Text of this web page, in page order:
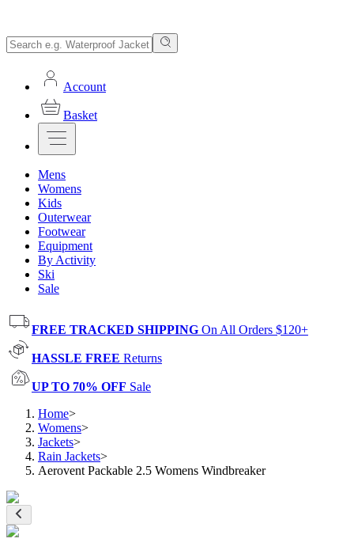
Account
Basket
Mens
Womens
Kids
Outerwear
Footwear
Equipment
By Activity
Ski
Sale
FREE TRACKED SHIPPING On All Orders $120+
HASSLE FREE Returns
UP TO 70% OFF Sale
Home>
Womens>
Jackets>
Rain Jackets>
Aerovent Packable 2.5 Womens Windbreaker